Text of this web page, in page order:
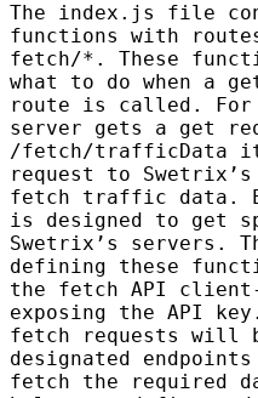
The index.js file
functions with
fetch/*. These
what to do when a
route is called. For
server gets a get
/fetch/trafficData
request to
fetch traffic data.
is designed to get
Swetrix’s servers.
defining these
the fetch API
exposing the API
fetch requests will
designated
fetch the required